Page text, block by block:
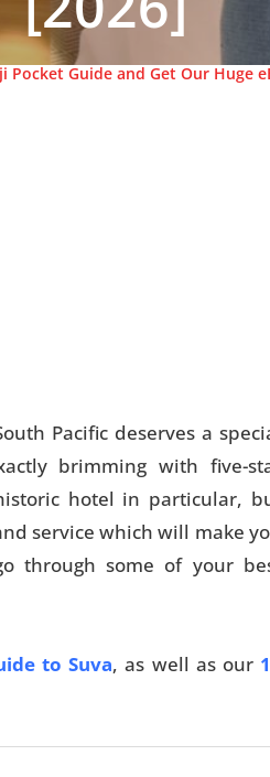
Pocket Guide and Get Our Huge
Pacific deserves a
brimming with five-
hotel in particular,
service which will make
through some of your
to Suva, as well as our